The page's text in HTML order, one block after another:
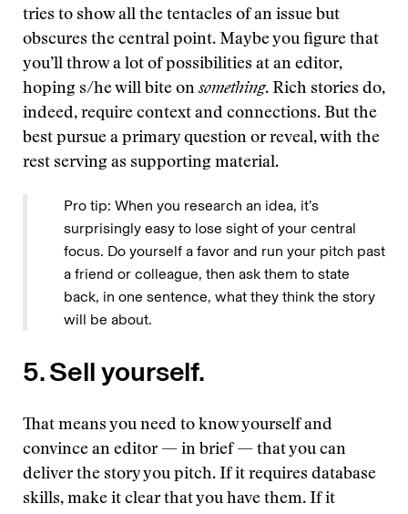
tries to show all the tentacles of an issue but
obscures the central point. Maybe you figure that
you’ll throw a lot of possibilities at an editor,
hoping s/he will bite onsomething. Rich stories do,
indeed, require context and connections. But the
best pursue a primary question or reveal, with the
rest serving as supporting material.
Pro tip: When you research an idea, it’s
surprisingly easy to lose sight of your central
focus. Do yourself a favor and run your pitch past
a friend or colleague, then ask them to state
back, in one sentence, what they think the story
will be about.
5. Sell yourself.
That means you need to know yourself and
convince an editor — in brief — that you can
deliver the story you pitch. If it requires database
skills, make it clear that you have them. If it